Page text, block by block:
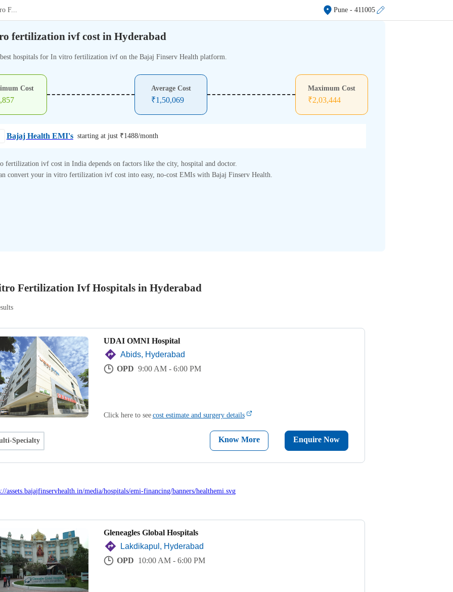
F... Pune- 411005
fertilization ivf cost in Hyderabad
hospitals for In vitro fertilization ivf on the Bajaj Finserv Health platform.
Cost Average Cost
₹1,50,069
Maximum Cost
₹2,03,444
Bajaj Health EMI's starting at just ₹1488/month
fertilization ivf cost in India depends on factors like the city, hospital and doctor.
convert your in vitro fertilization ivf cost into easy, no-cost EMIs with Bajaj Finserv Health.
Fertilization Ivf Hospitals in Hyderabad
UDAI OMNI Hospital
Abids, Hyderabad
OPD 9:00 AM - 6:00 PM
Click here to see cost estimate and surgery details
Specialty Know More Enquire Now
Gleneagles Global Hospitals
Lakdikapul, Hyderabad
OPD 10:00 AM - 6:00 PM